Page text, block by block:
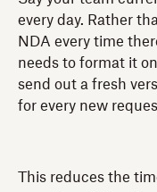
every day. Rather
NDA every time
needs to format it
send out a fresh
for every new
This reduces the